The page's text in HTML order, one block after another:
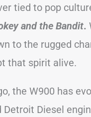
tied to pop
and the Bandit.
to the rugged
that spirit alive.
the W900 has
Detroit Diesel